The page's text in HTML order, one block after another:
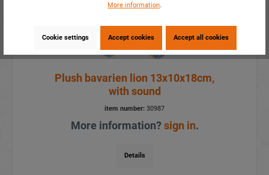
Plush bavarien lion 13x10x18cm,
with sound
item number: 30987
More information?sign in.
Details
More information.
Cookie settings Accept cookies Accept all cookies